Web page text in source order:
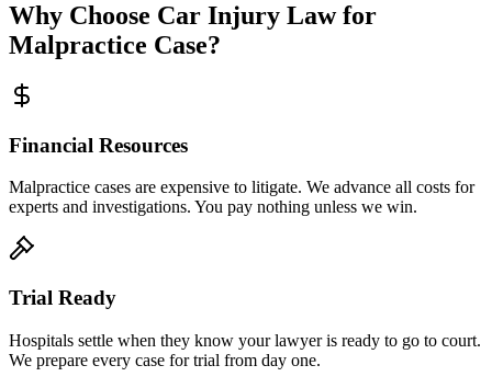
Why Choose Car Injury Law for
Malpractice Case?
Financial Resources
Malpractice cases are expensive to litigate. We advance all costs for
experts and investigations. You pay nothing unless we win.
Trial Ready
Hospitals settle when they know your lawyer is ready to go to court.
We prepare every case for trial from day one.